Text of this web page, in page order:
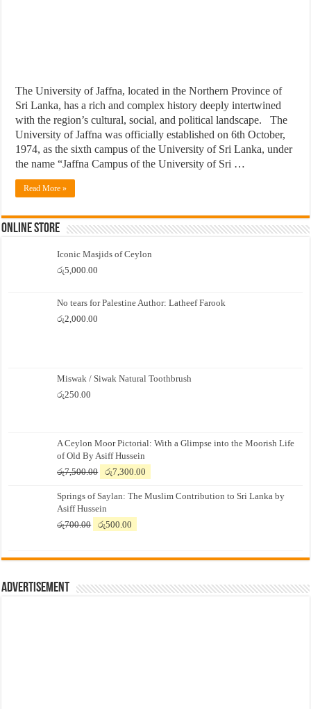
The University of Jaffna, located in the Northern Province of
Sri Lanka, has a rich and complex history deeply intertwined
with the region’s cultural, social, and political landscape. The
University of Jaffna was officially established on 6th October,
1974, as the sixth campus of the University of Sri Lanka, under
the name “Jaffna Campus of the University of Sri …
Read More »
Online Store
Iconic Masjids of Ceylon
රු5,000.00
No tears for Palestine Author: Latheef Farook
රු2,000.00
Miswak / Siwak Natural Toothbrush
රු250.00
A Ceylon Moor Pictorial: With a Glimpse into the Moorish Life
of Old By Asiff Hussein
රු7,500.00
Original
was:
රු7,500.00.
රු7,300.00
is:
Springs of Saylan: The Muslim Contribution to Sri Lanka by
Asiff Hussein
රු700.00
Original
රු700.00.
රු500.00
රු500.00.
Advertisement